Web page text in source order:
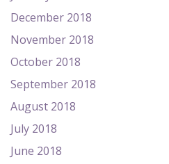
December 2018
November 2018
October 2018
September 2018
August 2018
July 2018
June 2018